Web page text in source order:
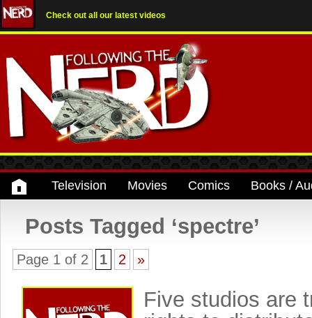
Check out all our latest videos
Television Movies Comics Books /
Posts Tagged ‘spectre’
Page 1 of 2 1 2 »
Five studios are